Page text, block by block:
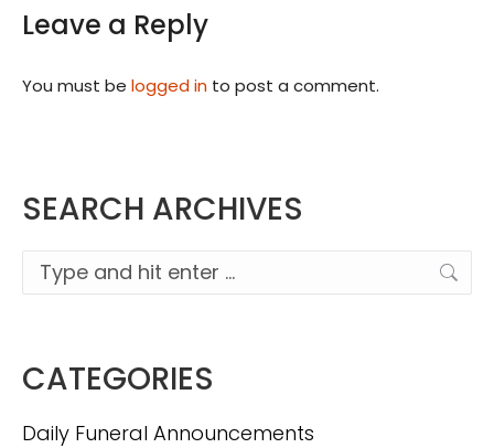
Leave a Reply
You must be logged in to post a comment.
SEARCH ARCHIVES
Search:
CATEGORIES
Daily Funeral Announcements